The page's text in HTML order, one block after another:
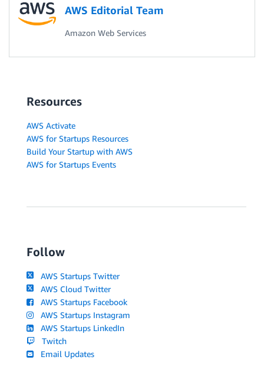
AWS Editorial Team
Amazon Web Services
Resources
AWS Activate
AWS for Startups Resources
Build Your Startup with AWS
AWS for Startups Events
Follow
AWS Startups Twitter
AWS Cloud Twitter
AWS Startups Facebook
AWS Startups Instagram
AWS Startups LinkedIn
Twitch
Email Updates